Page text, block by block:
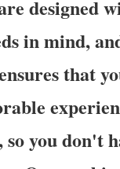
designed
in mind,
that
you don't